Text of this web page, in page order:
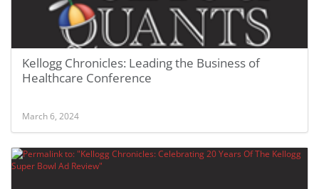
Kellogg Chronicles: Leading the Business of
Healthcare Conference
March 6, 2024